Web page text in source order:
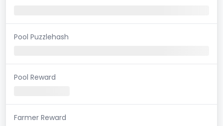
Pool Puzzlehash
Pool Reward
Farmer Reward